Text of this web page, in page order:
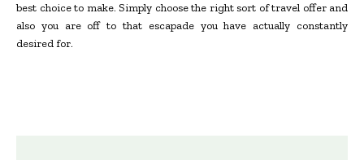
best choice to make. Simply choose the right sort of travel offer and
also you are off to that escapade you have actually constantly
desired for.